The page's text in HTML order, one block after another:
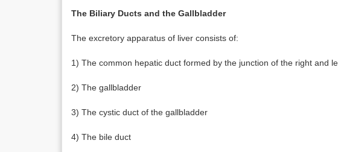
The Biliary Ducts and the Gallbladder
The excretory apparatus of liver consists of:
1) The common hepatic duct formed by the junction of the right and
2) The gallbladder
3) The cystic duct of the gallbladder
4) The bile duct